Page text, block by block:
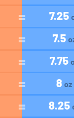
7.25
7.5
7.75
8 oz
8.25